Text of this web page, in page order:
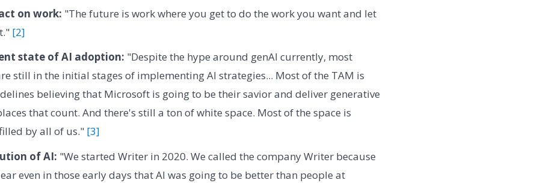
on work: "The future is work where you get to do the work you want and let
[2]
state of AI adoption: "Despite the hype around genAI currently, most
still in the initial stages of implementing AI strategies... Most of the TAM is
believing that Microsoft is going to be their savior and deliver generative
that count. And there's still a ton of white space. Most of the space is
by all of us." [3]
of AI: "We started Writer in 2020. We called the company Writer because
even in those early days that AI was going to be better than people at